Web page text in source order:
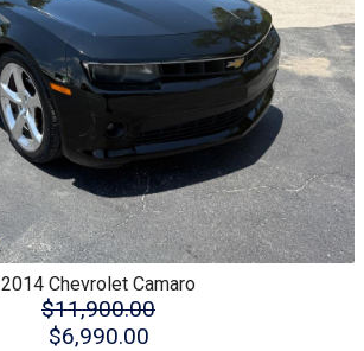
2014 Chevrolet Camaro
$11,900.00
$6,990.00